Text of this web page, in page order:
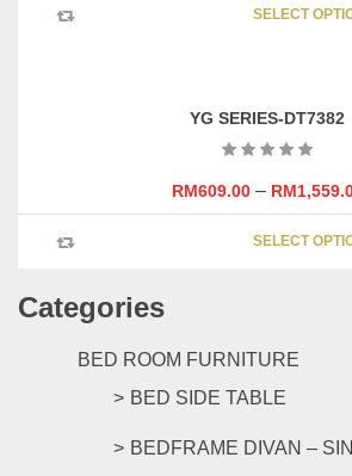
Categories
BED ROOM FURNITURE
BED SIDE TABLE
BEDFRAME DIVAN –
SELECT
YG SERIES-DT7382
RM609.00– RM
SELECT